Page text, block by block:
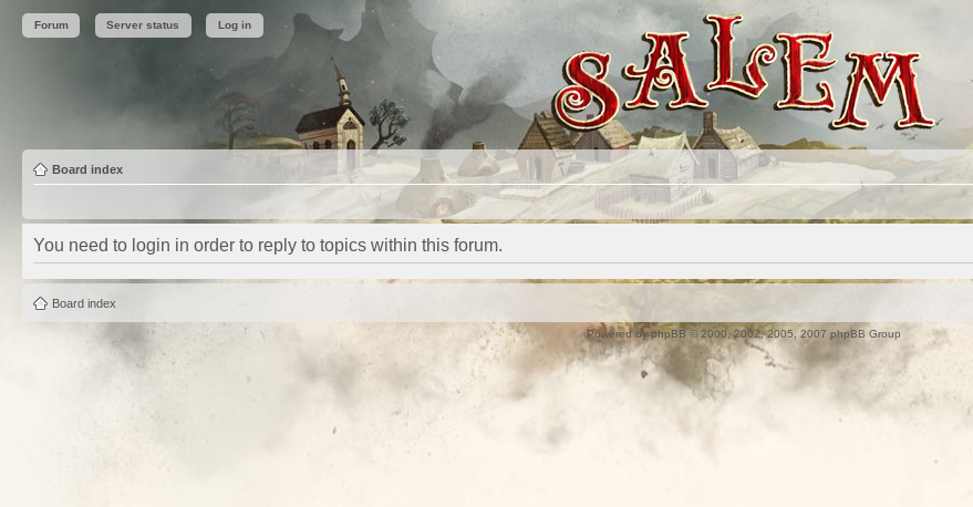
Forum Server status Log in
Board index
You need to login in order to reply to topics within this forum.
Board index
Powered byphpBB© 2000, 2002, 2005, 2007 phpBB Group